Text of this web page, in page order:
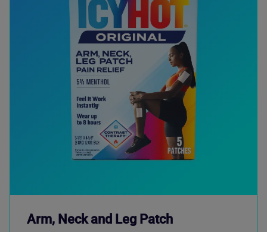
Arm, Neck and Leg Patch